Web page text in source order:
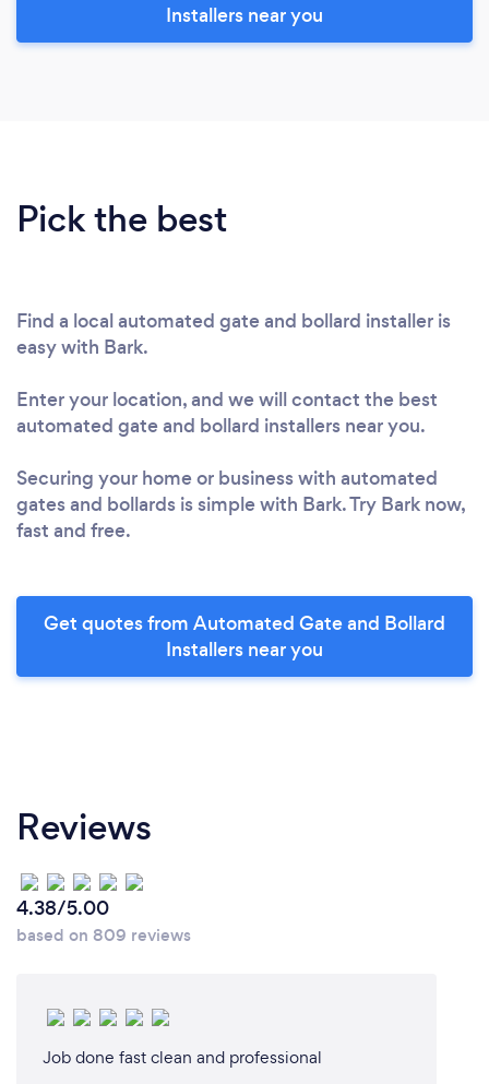
Installers near you
Pick the best
Find a local automated gate and bollard installer is
easy with Bark.
Enter your location, and we will contact the best
automated gate and bollard installers near you.
Securing your home or business with automated
gates and bollards is simple with Bark. Try Bark now,
fast and free.
Get quotes from Automated Gate and Bollard
Installers near you
Reviews
4.38/5.00
based on 809 reviews
Job done fast clean and professional